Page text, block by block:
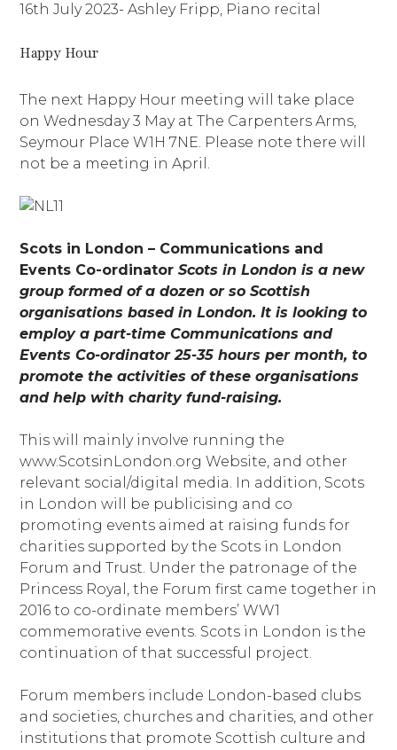
16th July 2023- Ashley Fripp, Piano recital
Happy Hour
The next Happy Hour meeting will take place
on Wednesday 3 May at The Carpenters Arms,
Seymour Place W1H 7NE. Please note there will
not be a meeting in April.
Scots in London – Communications and
Events Co-ordinatorScots in London is a new
group formed of a dozen or so Scottish
organisations based in London. It is looking to
employ a part-time Communications and
Events Co-ordinator 25-35 hours per month, to
promote the activities of these organisations
and help with charity fund-raising.
This will mainly involve running the
www.ScotsinLondon.org Website, and other
relevant social/digital media. In addition, Scots
in London will be publicising and co
promoting events aimed at raising funds for
charities supported by the Scots in London
Forum and Trust. Under the patronage of the
Princess Royal, the Forum first came together in
2016 to co-ordinate members’ WW1
commemorative events. Scots in London is the
continuation of that successful project.
Forum members include London-based clubs
and societies, churches and charities, and other
institutions that promote Scottish culture and